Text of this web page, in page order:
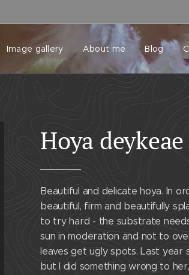
Image gallery About me Blog
Hoya deykeae
Beautiful and delicate hoya. In
beautiful, firm and beautifully
to try hard - the substrate
sun in moderation and not to
leaves get ugly spots. Last year
but I did something wrong to